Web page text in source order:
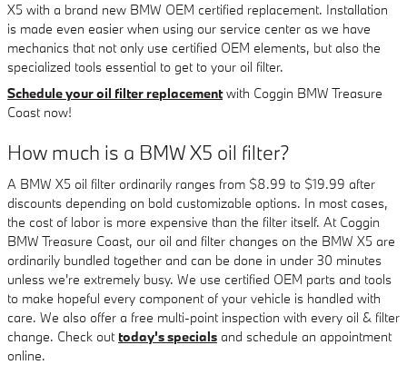
X5 with a brand new BMW OEM certified replacement. Installation
is made even easier when using our service center as we have
mechanics that not only use certified OEM elements, but also the
specialized tools essential to get to your oil filter.
Schedule your oil filter replacementwith Coggin BMW Treasure
Coast now!
How much is a BMW X5 oil filter?
A BMW X5 oil filter ordinarily ranges from $8.99 to $19.99 after
discounts depending on bold customizable options. In most cases,
the cost of labor is more expensive than the filter itself. At Coggin
BMW Treasure Coast, our oil and filter changes on the BMW X5 are
ordinarily bundled together and can be done in under 30 minutes
unless we're extremely busy. We use certified OEM parts and tools
to make hopeful every component of your vehicle is handled with
care. We also offer a free multi-point inspection with every oil & filter
change. Check out today's specials and schedule an appointment
online.